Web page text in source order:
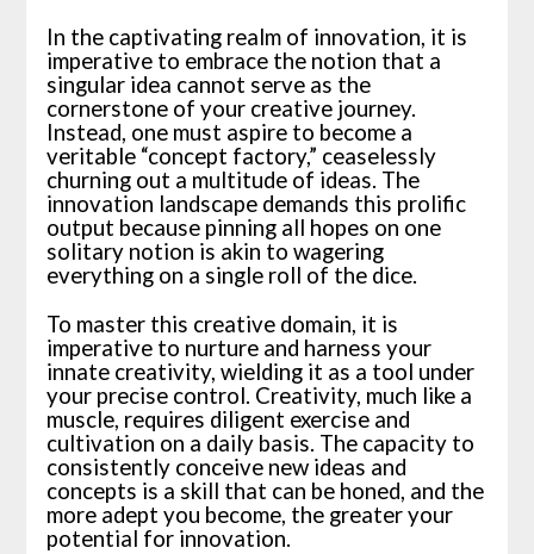
In the captivating realm of innovation, it is
imperative to embrace the notion that a
singular idea cannot serve as the
cornerstone of your creative journey.
Instead, one must aspire to become a
veritable “concept factory,” ceaselessly
churning out a multitude of ideas. The
innovation landscape demands this prolific
output because pinning all hopes on one
solitary notion is akin to wagering
everything on a single roll of the dice.
To master this creative domain, it is
imperative to nurture and harness your
innate creativity, wielding it as a tool under
your precise control. Creativity, much like a
muscle, requires diligent exercise and
cultivation on a daily basis. The capacity to
consistently conceive new ideas and
concepts is a skill that can be honed, and the
more adept you become, the greater your
potential for innovation.